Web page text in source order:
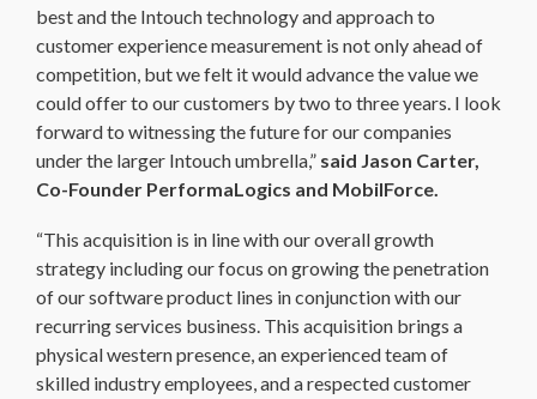
best and the Intouch technology and approach to
customer experience measurement is not only ahead of
competition, but we felt it would advance the value we
could offer to our customers by two to three years. I look
forward to witnessing the future for our companies
under the larger Intouch umbrella,” said Jason Carter,
Co-Founder PerformaLogics and MobilForce.
“This acquisition is in line with our overall growth
strategy including our focus on growing the penetration
of our software product lines in conjunction with our
recurring services business. This acquisition brings a
physical western presence, an experienced team of
skilled industry employees, and a respected customer